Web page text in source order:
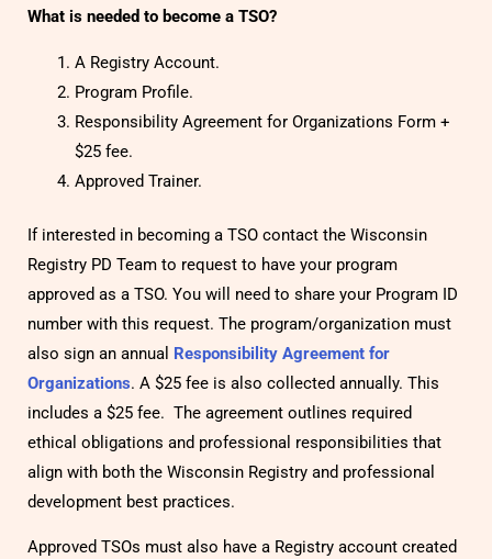
What is needed to become a TSO?
A Registry Account.
Program Profile.
Responsibility Agreement for Organizations Form +
$25 fee.
Approved Trainer.
If interested in becoming a TSO contact the Wisconsin
Registry PD Team to request to have your program
approved as a TSO. You will need to share your Program ID
number with this request. The program/organization must
also sign an annual Responsibility Agreement for
Organizations. A $25 fee is also collected annually. This
includes a $25 fee. The agreement outlines required
ethical obligations and professional responsibilities that
align with both the Wisconsin Registry and professional
development best practices.
Approved TSOs must also have a Registry account created